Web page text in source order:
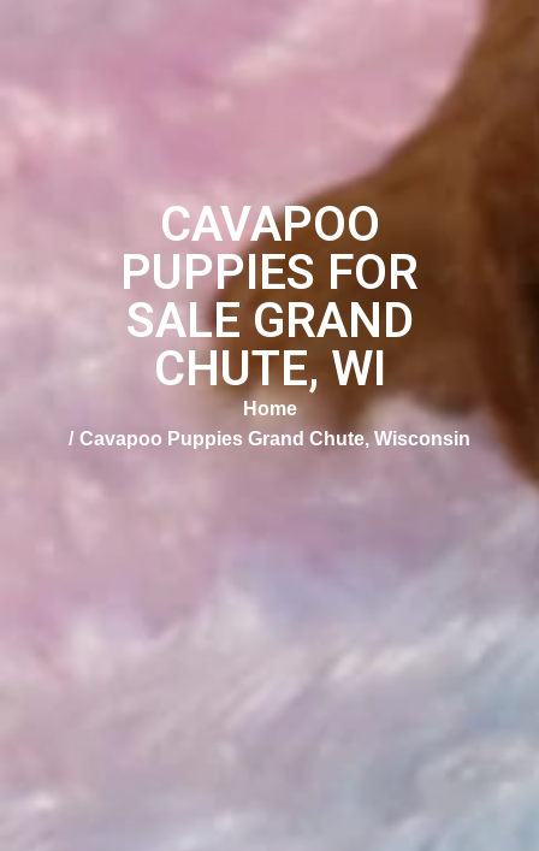
CAVAPOO
PUPPIES FOR
SALE GRAND
CHUTE, WI
Home
Cavapoo Puppies Grand Chute, Wisconsin